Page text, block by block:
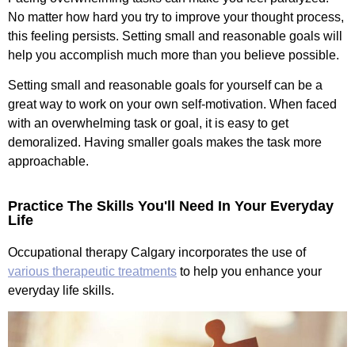
No matter how hard you try to improve your thought process,
this feeling persists. Setting small and reasonable goals will
help you accomplish much more than you believe possible.
Setting small and reasonable goals for yourself can be a
great way to work on your own self-motivation. When faced
with an overwhelming task or goal, it is easy to get
demoralized. Having smaller goals makes the task more
approachable.
Practice The Skills You'll Need In Your Everyday
Life
Occupational therapy Calgary incorporates the use of
various therapeutic treatments to help you enhance your
everyday life skills.